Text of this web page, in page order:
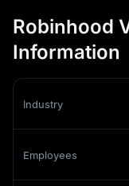
Robinhood
Information
Industry
Employees